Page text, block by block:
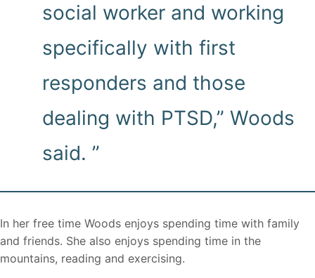
social worker and working
specifically with first
responders and those
dealing with PTSD,” Woods
said. ”
In her free time Woods enjoys spending time with family
and friends. She also enjoys spending time in the
mountains, reading and exercising.